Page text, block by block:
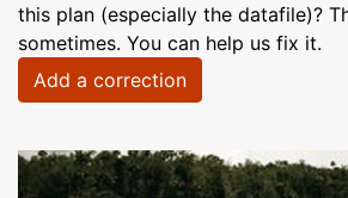
this plan (especially the datafile)?
sometimes. You can help us fix it.
Add a correction